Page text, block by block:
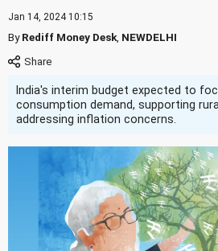
Jan 14, 2024 10:15
ByRediff Money Desk NEWDELHI
India's interim budget expected to
consumption demand, supporting
addressing inflation concerns.